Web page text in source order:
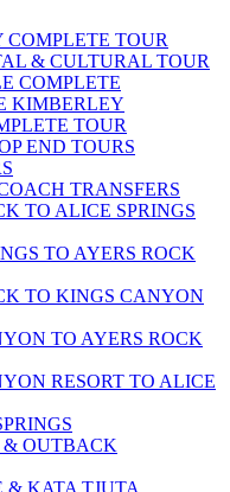
TOUR
& CULTURAL TOUR
COMPLETE
KIMBERLEY
TOUR
END TOURS
TRANSFERS
TO ALICE SPRINGS
TO AYERS ROCK
TO KINGS CANYON
TO AYERS ROCK
RESORT TO ALICE
OUTBACK